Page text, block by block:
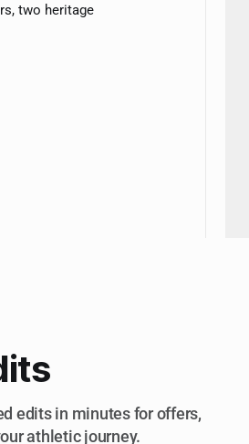
two heritage
edits in minutes for offers,
athletic journey.